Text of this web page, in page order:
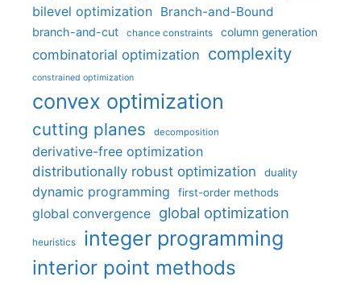
bilevel optimization Branch-and-Bound
branch-and-cut chance constraints column generation
combinatorial optimization complexity
constrained optimization
convex optimization
cutting planes decomposition
derivative-free optimization
distributionally robust optimization
duality
dynamic programming first-order methods
global convergence global optimization
heuristics integer programming
interior point methods